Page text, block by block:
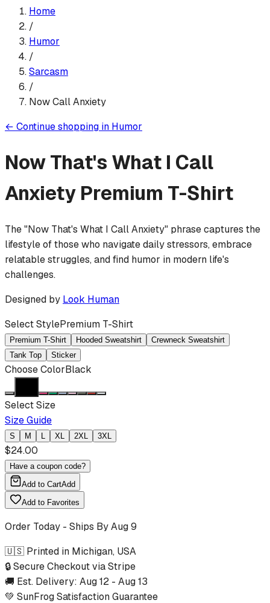
Home
/
Humor
/
Sarcasm
/
Now Call Anxiety
← Continue shopping in Humor
Now That's What I Call
Anxiety Premium T-Shirt
The "Now That's What I Call Anxiety" phrase captures the
lifestyle of those who navigate daily stressors, embrace
relatable struggles, and find humor in modern life's
challenges.
Designed by Look Human
Select StylePremium T-Shirt
Premium T-Shirt Hooded Sweatshirt
Crewneck Sweatshirt
Tank Top
Sticker
Choose ColorBlack
Select Size
Size Guide
S M L XL 2XL 3XL
$24.00
Have a coupon code?
Add to CartAdd
Add to Favorites
Order Today - Ships ByAug 9
🇺🇸 Printed in Michigan, USA
🔒 Secure Checkout via Stripe
🚚 Est. Delivery: Aug 12 - Aug 13
💚 SunFrog Satisfaction Guarantee